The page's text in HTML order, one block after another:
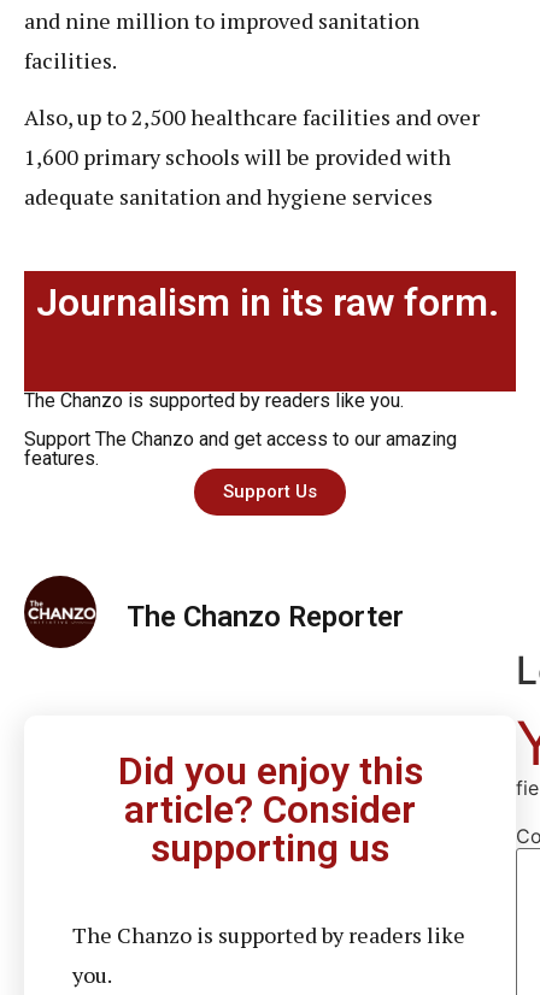
and nine million to improved sanitation
facilities.
Also, up to 2,500 healthcare facilities and over
1,600 primary schools will be provided with
adequate sanitation and hygiene services
Journalism in its raw form.
The Chanzo is supported by readers like you.
Support The Chanzo and get access to our amazing
features.
Support Us
The Chanzo Reporter
Did you enjoy this
article? Consider
supporting us
The Chanzo is supported by readers like
you.